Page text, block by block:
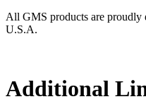
All GMS products are proudly
U.S.A.
Additional